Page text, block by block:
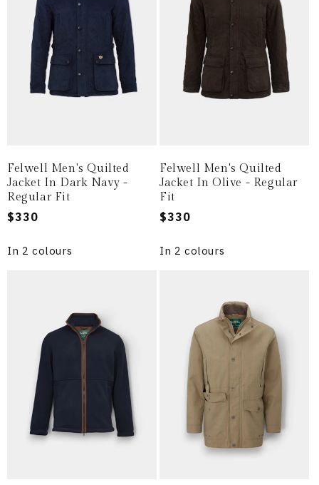
Felwell Men's Quilted
Jacket In Dark Navy -
Regular Fit
Regular
$330
In 2 colours
Felwell Men's Quilted
Jacket In Olive - Regular
Fit
Regular
$330
In 2 colours